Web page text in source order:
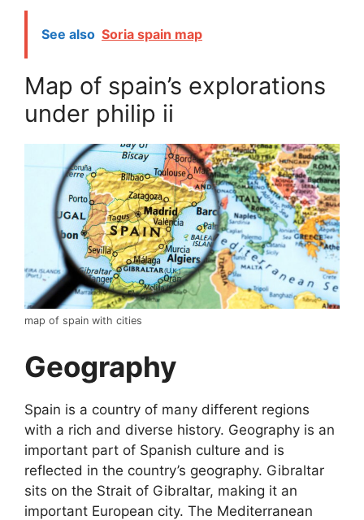
See also Soria spain map
Map of spain’s explorations
under philip ii
map of spain with cities
Geography
Spain is a country of many different regions
with a rich and diverse history. Geography is an
important part of Spanish culture and is
reflected in the country’s geography. Gibraltar
sits on the Strait of Gibraltar, making it an
important European city. The Mediterranean